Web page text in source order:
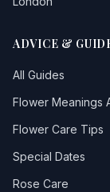
Walton-on-
Wembley
Westdrayton
ADVICE &
All Guides
Flower Meanings
Flower Care Tips
Special Dates
Rose Care